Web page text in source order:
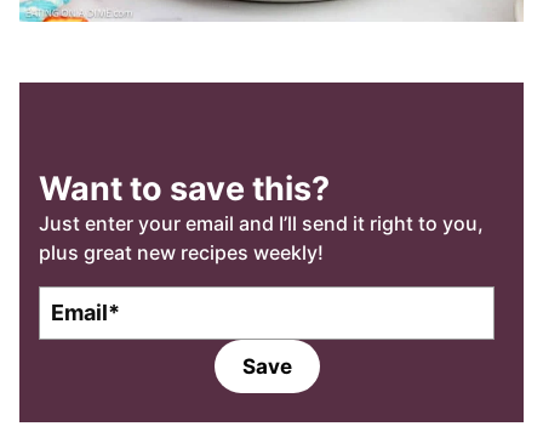
Want to save this?
Just enter your email and I’ll send it right to you,
plus great new recipes weekly!
l
Save